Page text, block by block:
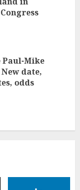
Paul-Mike
date,
odds